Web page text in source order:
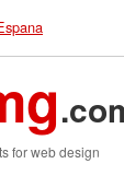
for web design